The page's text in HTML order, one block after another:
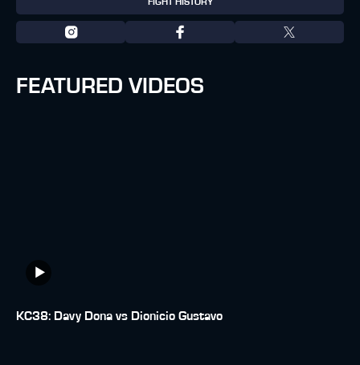
FEATURED VIDEOS
KC38: Davy Dona vs Dionicio Gustavo